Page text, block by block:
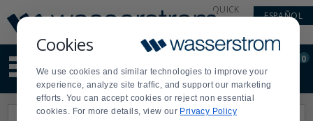
Cookies
We use cookies and similar technologies to improve your
experience, analyze site traffic, and support our marketing
efforts. You can accept cookies or reject non essential
cookies. For more details, view our Privacy Policy
Update
Message
Order
Display
Updated
QUICK
ESPAÑOL
site
content
and
search
Order
0